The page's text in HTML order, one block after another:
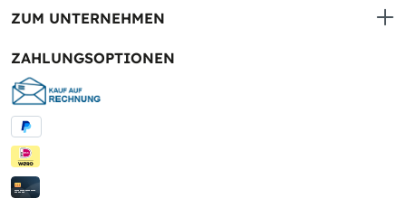
ZUM UNTERNEHMEN
ZAHLUNGSOPTIONEN